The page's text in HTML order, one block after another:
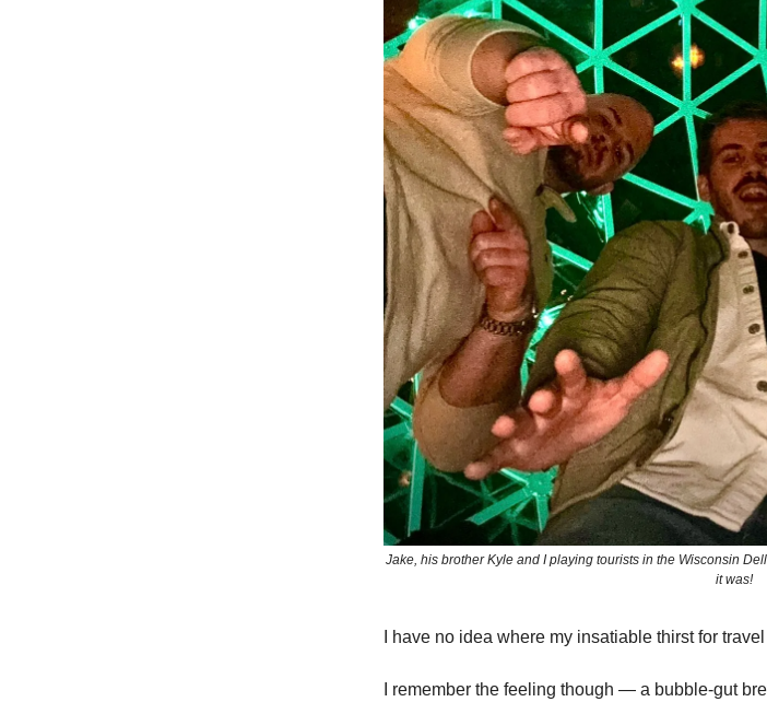
Jake, his brother Kyle and I playing tourists in the Wisconsin
it was!
I have no idea where my insatiable thirst for
I remember the feeling though — a bubble-gut